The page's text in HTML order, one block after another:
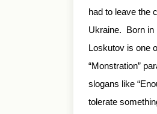
had to leave the
Ukraine. Born in
Loskutov is one
“Monstration”
slogans like
tolerate